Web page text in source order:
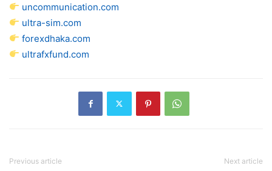
uncommunication.com
ultra-sim.com
forexdhaka.com
ultrafxfund.com
Previous article Next article